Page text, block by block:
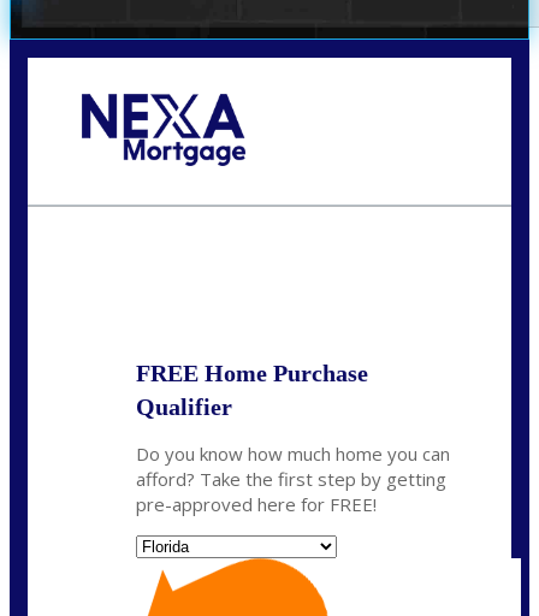
FREE Home Purchase
Qualifier
Do you know how much home you can
afford? Take the first step by getting
pre-approved here for FREE!